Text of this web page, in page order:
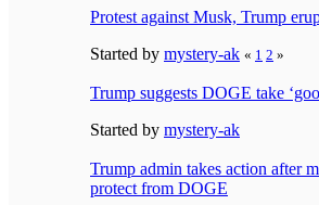
Protest against Musk, Trump
Started by mystery-ak « 1 2 »
Trump suggests DOGE take
Started by mystery-ak
Trump admin takes action after
protect from DOGE